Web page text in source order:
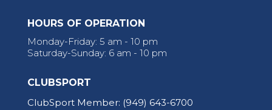
HOURS OF OPERATION
Monday-Friday: 5 am - 10 pm
Saturday-Sunday: 6 am - 10 pm
CLUBSPORT
ClubSport Member: (949) 643-6700